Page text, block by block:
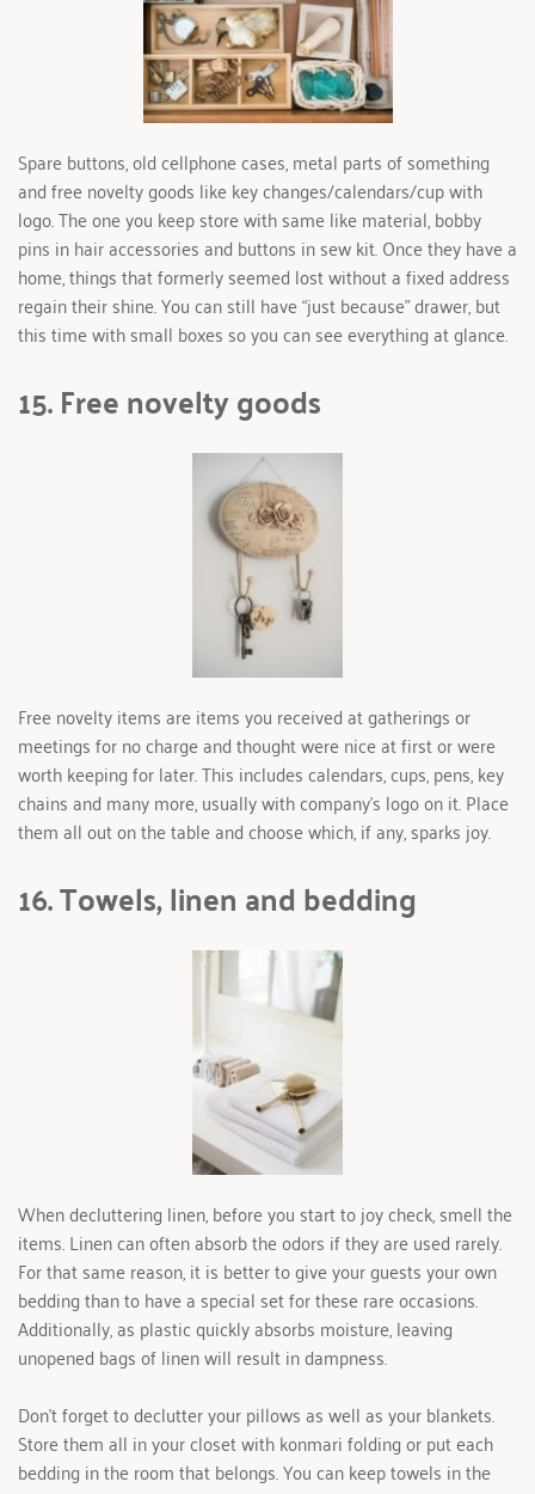
Spare buttons, old cellphone cases, metal parts of something
and free novelty goods like key changes/calendars/cup with
logo. The one you keep store with same like material, bobby
pins in hair accessories and buttons in sew kit. Once they have a
home, things that formerly seemed lost without a fixed address
regain their shine. You can still have “just because” drawer, but
this time with small boxes so you can see everything at glance.
15. Free novelty goods
Free novelty items are items you received at gatherings or
meetings for no charge and thought were nice at first or were
worth keeping for later. This includes calendars, cups, pens, key
chains and many more, usually with company’s logo on it. Place
them all out on the table and choose which, if any, sparks joy.
16. Towels, linen and bedding
When decluttering linen, before you start to joy check, smell the
items. Linen can often absorb the odors if they are used rarely.
For that same reason, it is better to give your guests your own
bedding than to have a special set for these rare occasions.
Additionally, as plastic quickly absorbs moisture, leaving
unopened bags of linen will result in dampness.
Don’t forget to declutter your pillows as well as your blankets.
Store them all in your closet with konmari folding or put each
bedding in the room that belongs. You can keep towels in the